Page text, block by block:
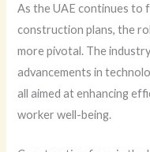
As the UAE continues to
construction plans, the
more pivotal. The
advancements in
all aimed at enhancing
worker well-being.